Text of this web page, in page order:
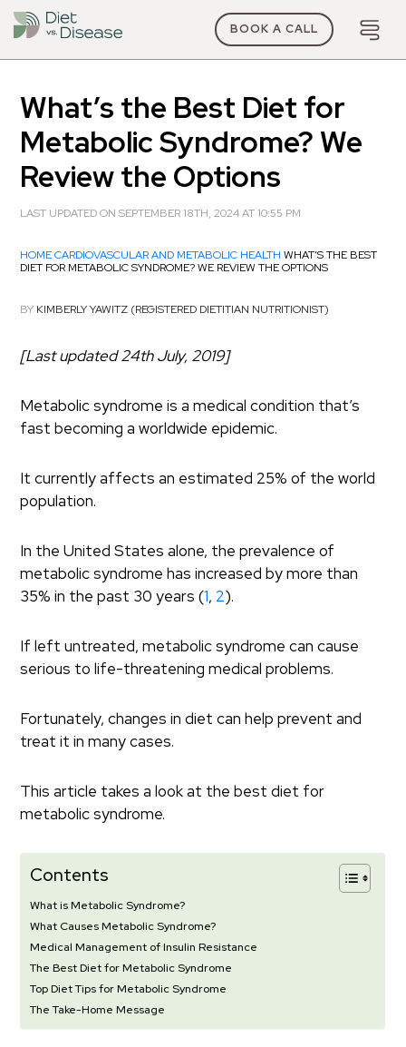
BOOK A CALL
What’s the Best Diet for
Metabolic Syndrome? We
Review the Options
LAST UPDATED ON SEPTEMBER 18TH, 2024 AT 10:55 PM
HOME CARDIOVASCULAR AND METABOLIC HEALTH WHAT’S THE BEST
DIET FOR METABOLIC SYNDROME? WE REVIEW THE OPTIONS
BY KIMBERLY YAWITZ (REGISTERED DIETITIAN NUTRITIONIST)
[Last updated 24th July, 2019]
Metabolic syndrome is a medical condition that’s
fast becoming a worldwide epidemic.
It currently affects an estimated 25% of the world
population.
In the United States alone, the prevalence of
metabolic syndrome has increased by more than
35% in the past 30 years (1, 2).
If left untreated, metabolic syndrome can cause
serious to life-threatening medical problems.
Fortunately, changes in diet can help prevent and
treat it in many cases.
This article takes a look at the best diet for
metabolic syndrome.
Contents
What is Metabolic Syndrome?
What Causes Metabolic Syndrome?
Medical Management of Insulin Resistance
The Best Diet for Metabolic Syndrome
Top Diet Tips for Metabolic Syndrome
The Take-Home Message